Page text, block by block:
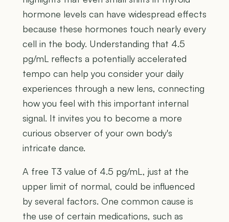
hormone levels can have widespread effects
because these hormones touch nearly every
cell in the body. Understanding that 4.5
pg/mL reflects a potentially accelerated
tempo can help you consider your daily
experiences through a new lens, connecting
how you feel with this important internal
signal. It invites you to become a more
curious observer of your own body's
intricate dance.
A free T3 value of 4.5 pg/mL, just at the
upper limit of normal, could be influenced
by several factors. One common cause is
the use of certain medications, such as